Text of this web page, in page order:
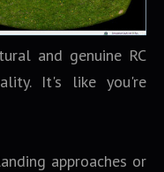
and genuine RC
It's like you're
approaches or